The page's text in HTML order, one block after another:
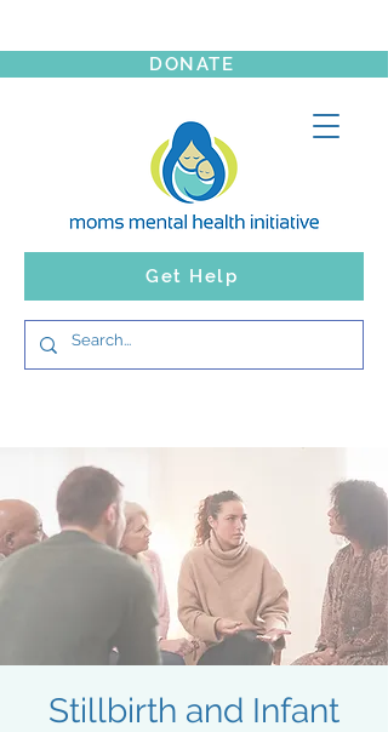
Get Help
DONATE
Stillbirth and Infant